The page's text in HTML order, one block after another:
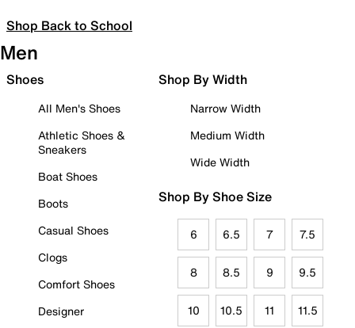
Shop Back to School
Men
Shoes
All Men's Shoes
Athletic Shoes &
Sneakers
Boat Shoes
Boots
Casual Shoes
Clogs
Comfort Shoes
Designer
Shop By Width
Narrow Width
Medium Width
Wide Width
Shop By Shoe Size
6 6.5 7 7.5
8 8.5 9 9.5
10 10.5 11 11.5